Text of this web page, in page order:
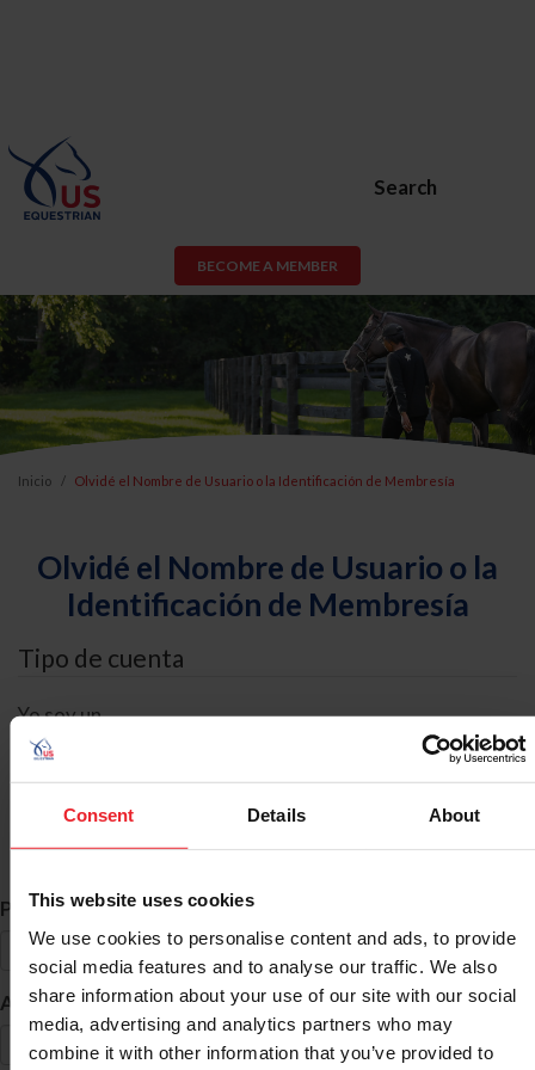
Consent Details About
This website uses cookies
We use cookies to personalise content and ads, to provide
social media features and to analyse our traffic. We also
share information about your use of our site with our social
media, advertising and analytics partners who may
combine it with other information that you’ve provided to
Search
BECOME A MEMBER
Inicio Olvidé el Nombre de Usuario o la Identificación de Membresía
Olvidé el Nombre de Usuario o la
Identificación de Membresía
Tipo de cuenta
Yo soy un
Búsqueda de ID
Primer Nombre *
Apellido *